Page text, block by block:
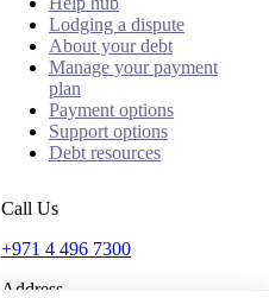
Lodging a dispute
About your debt
Manage your payment
plan
Payment options
Support options
Debt resources
Call Us
+971 4 496 7300
Address